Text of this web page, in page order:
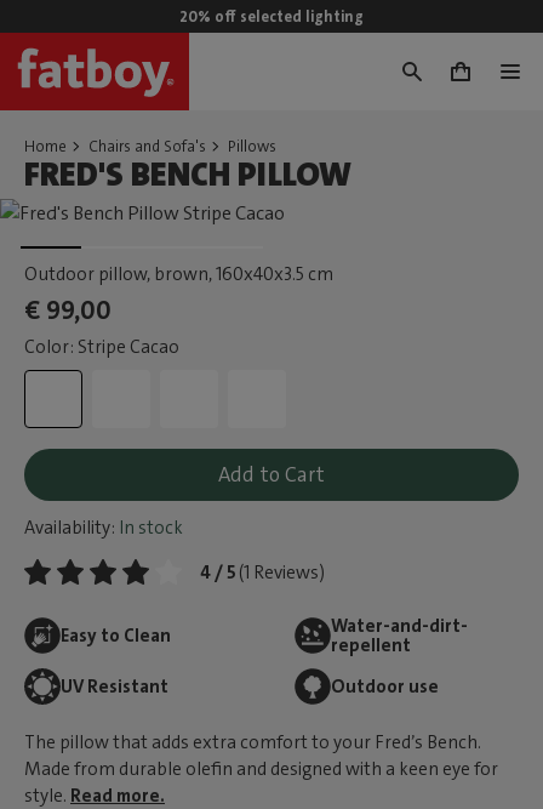
20% off selected lighting
0
Home Chairs and Sofa's Pillows
FRED'S BENCH PILLOW
Outdoor pillow, brown, 160x40x3.5 cm
€ 99,00
Color: Stripe Cacao
Add to Cart
Availability: In stock
4 / 5 (1 Reviews)
Easy to Clean
Water-and-dirt-
repellent
UV Resistant
Outdoor use
The pillow that adds extra comfort to your Fred’s Bench.
Made from durable olefin and designed with a keen eye for
style. Read more.